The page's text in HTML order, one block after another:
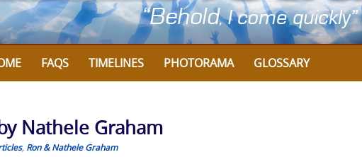
FAQS TIMELINES PHOTORAMA GLOSSARY
Nathele Graham
, Ron & Nathele Graham